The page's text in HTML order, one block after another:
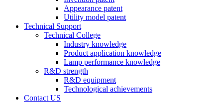
Appearance patent
Utility model patent
Technical Support
Technical College
Industry knowledge
Product application knowledge
Lamp performance knowledge
R&D strength
R&D equipment
Technological achievements
Contact US